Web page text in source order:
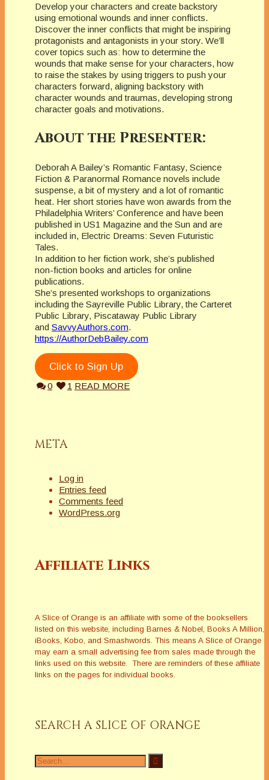
Develop your characters and create backstory
using emotional wounds and inner conflicts.
Discover the inner conflicts that might be inspiring
protagonists and antagonists in your story. We’ll
cover topics such as: how to determine the
wounds that make sense for your characters, how
to raise the stakes by using triggers to push your
characters forward, aligning backstory with
character wounds and traumas, developing strong
character goals and motivations.
About the Presenter:
Deborah A Bailey’s Romantic Fantasy, Science
Fiction & Paranormal Romance novels include
suspense, a bit of mystery and a lot of romantic
heat. Her short stories have won awards from the
Philadelphia Writers’ Conference and have been
published in US1 Magazine and the Sun and are
included in, Electric Dreams: Seven Futuristic
Tales.
In addition to her fiction work, she’s published
non-fiction books and articles for online
publications.
She’s presented workshops to organizations
including the Sayreville Public Library, the Carteret
Public Library, Piscataway Public Library
and SavvyAuthors.com.
https://AuthorDebBailey.com
Click to Sign Up
0 1 READ MORE
META
Log in
Entries feed
Comments feed
WordPress.org
Affiliate Links
A Slice of Orange is an affiliate with some of the booksellers
listed on this website, including Barnes & Nobel, Books A Million,
iBooks, Kobo, and Smashwords. This means A Slice of Orange
may earn a small advertising fee from sales made through the
links used on this website. There are reminders of these affiliate
links on the pages for individual books.
SEARCH A SLICE OF ORANGE
Search
for: